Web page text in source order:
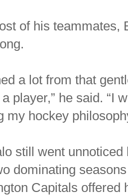
of his teammates,
a lot from that
player,” he said. “I
my hockey
still went
dominating
Capitals offered